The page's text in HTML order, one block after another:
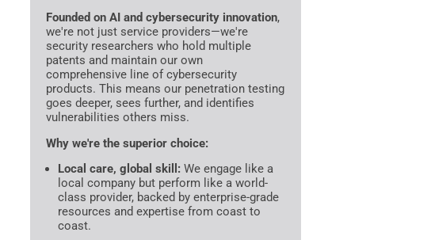
Founded on AI and cybersecurity innovation,
we're not just service providers—we're
security researchers who hold multiple
patents and maintain our own
comprehensive line of cybersecurity
products. This means our penetration testing
goes deeper, sees further, and identifies
vulnerabilities others miss.
Why we're the superior choice:
Local care, global skill: We engage like a
local company but perform like a world-
class provider, backed by enterprise-grade
resources and expertise from coast to
coast.